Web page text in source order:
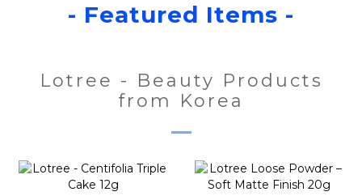
- Featured Items -
Lotree - Beauty Products
from Korea